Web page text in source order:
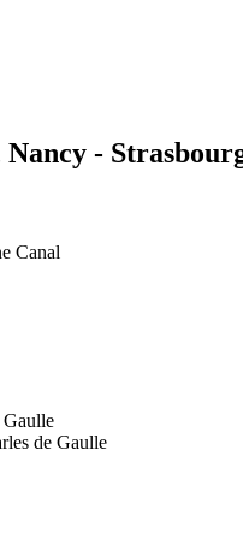
-
Canal
Gaulle
de Gaulle